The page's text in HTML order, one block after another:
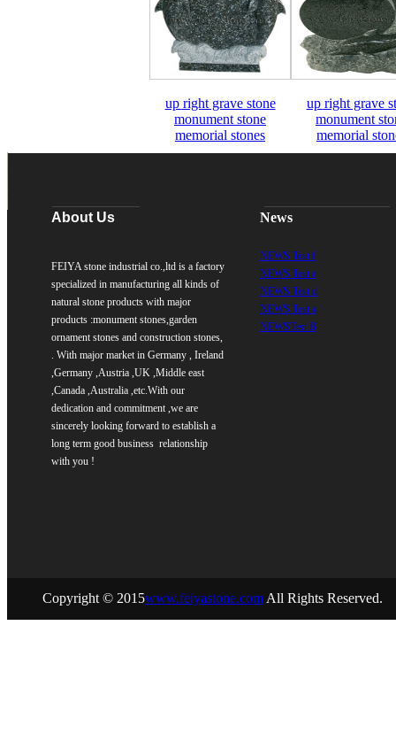
up right grave stone
monument stone
memorial stones
up right grave
monument
memorial
About Us
FEIYA stone industrial co.,ltd is a factory
specialized in manufacturing all kinds of
natural stone products with major
products :monument stones,garden
ornament stones and construction stones,
. With major market in Germany , Ireland
,Germany ,Austria ,UK ,Middle east
,Canada ,Australia ,etc.With our
dedication and commitment ,we are
sincerely looking forward to establish a
long term good business relationship
with you !
News
NEWS Test f
NEWS Test e
NEWS Test d
NEWS Test a
NEWSTest B
Copyright © 2015www.feiyastone.com All Rights Reserved.